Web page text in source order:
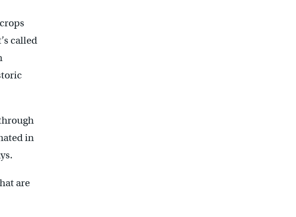
called
in
are